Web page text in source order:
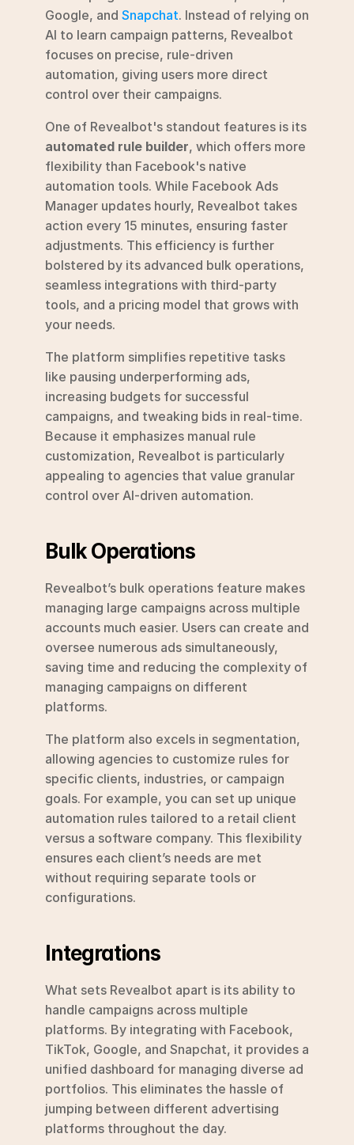
Google, and Snapchat. Instead of relying on
AI to learn campaign patterns, Revealbot
focuses on precise, rule-driven
automation, giving users more direct
control over their campaigns.
automated rule builder, which offers more
flexibility than Facebook's native
automation tools. While Facebook Ads
Manager updates hourly, Revealbot takes
action every 15 minutes, ensuring faster
adjustments. This efficiency is further
bolstered by its advanced bulk operations,
seamless integrations with third-party
tools, and a pricing model that grows with
your needs.
The platform simplifies repetitive tasks
like pausing underperforming ads,
increasing budgets for successful
campaigns, and tweaking bids in real-time.
Because it emphasizes manual rule
customization, Revealbot is particularly
appealing to agencies that value granular
control over AI-driven automation.
Bulk Operations
Revealbot’s bulk operations feature makes
managing large campaigns across multiple
accounts much easier. Users can create and
oversee numerous ads simultaneously,
saving time and reducing the complexity of
managing campaigns on different
platforms.
The platform also excels in segmentation,
allowing agencies to customize rules for
specific clients, industries, or campaign
goals. For example, you can set up unique
automation rules tailored to a retail client
versus a software company. This flexibility
ensures each client’s needs are met
without requiring separate tools or
configurations.
Integrations
What sets Revealbot apart is its ability to
handle campaigns across multiple
platforms. By integrating with Facebook,
TikTok, Google, and Snapchat, it provides a
unified dashboard for managing diverse ad
portfolios. This eliminates the hassle of
jumping between different advertising
platforms throughout the day.